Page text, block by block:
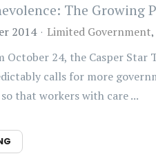
The Growing
2014 Limited Government
24, the Casper Star
calls for more
that workers with care ...